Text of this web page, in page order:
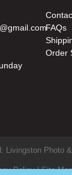
FAQs
Order
Livingston Photo
Policy | Site Map